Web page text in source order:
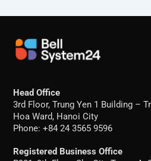
Head Office
3rd Floor, Trung Yen 1 Building –
Hoa Ward, Hanoi City
Phone: +84 24 3565 9596
Registered Business Office